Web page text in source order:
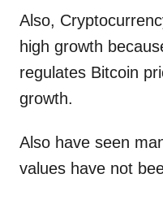
Also,
high growth
regulates Bitcoin
growth.
Also have seen
values have not